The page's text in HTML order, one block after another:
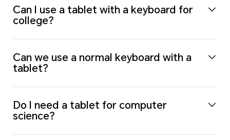
Can I use a tablet with a keyboard for
college?
Can we use a normal keyboard with a
tablet?
Do I need a tablet for computer
science?